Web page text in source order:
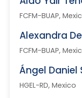
FCFM-BUAP,
Alexandra
FCFM-BUAP,
Ángel
HGEL-RD, Mexico